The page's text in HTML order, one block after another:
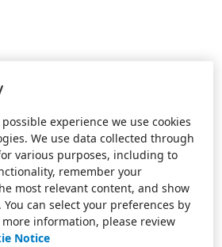
experience we use cookies
We use data collected through
various purposes, including to
remember your
most relevant content, and show
can select your preferences by
information, please review
Notice